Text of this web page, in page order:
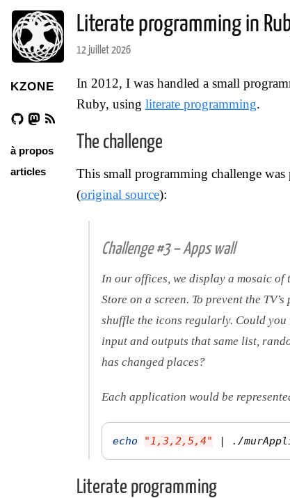
KZONE
à propos
articles
Literate programming in
12 juillet 2026
In 2012, I was handled a small
Ruby, using literate programming.
The challenge
This small programming challenge
(original source):
Challenge #3 – Apps wall
In our offices, we display a mosaic of
Store on a screen. To prevent the
shuffle the icons regularly. Could
input and outputs that same list,
has changed places?
Each application would be
echo "1,3,2,5,4" | ./
Literate programming